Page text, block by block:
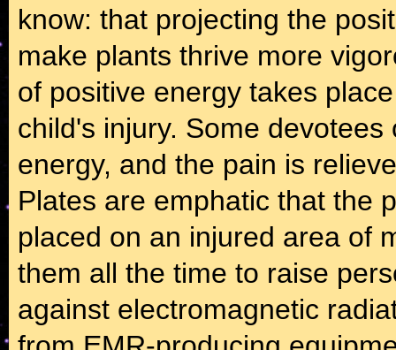
know: that projecting the
make plants thrive more
of positive energy takes
child's injury. Some
energy, and the pain is
Plates are emphatic that the
placed on an injured area of
them all the time to raise
against electromagnetic